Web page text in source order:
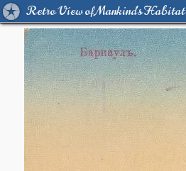
Retro View of Mankind's Habitat